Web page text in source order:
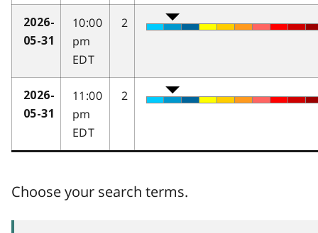
2026-
05-31
10:00
pm
EDT
2
2026-
05-31
11:00
pm
EDT
2
Choose your search terms.